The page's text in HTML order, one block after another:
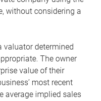
without considering a
valuator determined
The owner
value of their
most recent
average implied sales